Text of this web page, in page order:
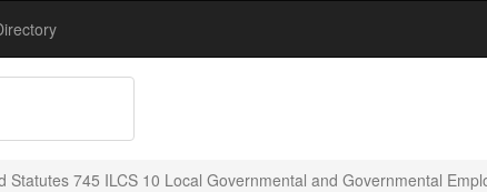
Statutes 745 ILCS 10 Local Governmental and Governmental